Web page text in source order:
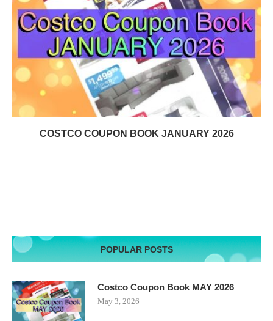
COSTCO COUPON BOOK JANUARY 2026
POPULAR POSTS
Costco Coupon Book MAY 2026
May 3, 2026